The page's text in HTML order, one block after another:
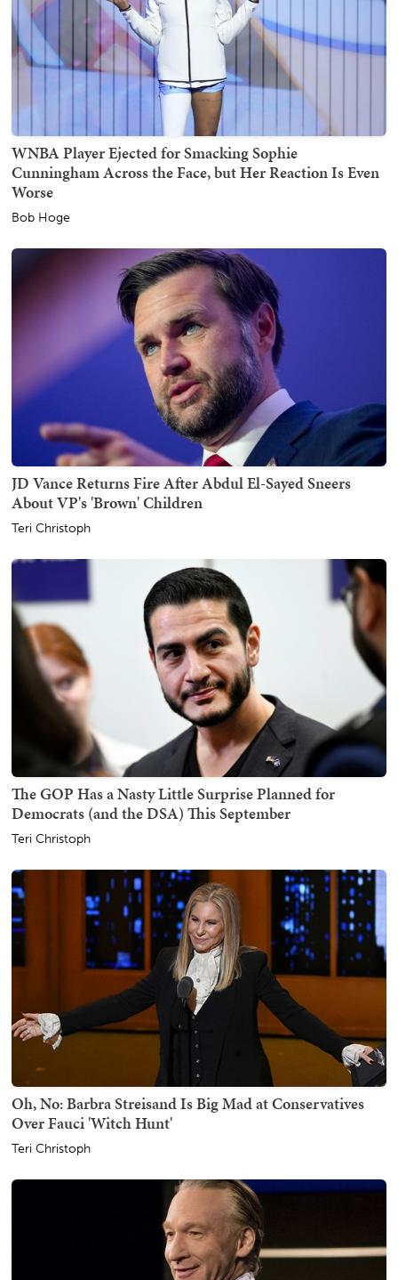
WNBA Player Ejected for Smacking Sophie
Cunningham Across the Face, but Her Reaction Is Even
Worse
Bob Hoge
JD Vance Returns Fire After Abdul El-Sayed Sneers
About VP's 'Brown' Children
Teri Christoph
The GOP Has a Nasty Little Surprise Planned for
Democrats (and the DSA) This September
Teri Christoph
Oh, No: Barbra Streisand Is Big Mad at Conservatives
Over Fauci 'Witch Hunt'
Teri Christoph